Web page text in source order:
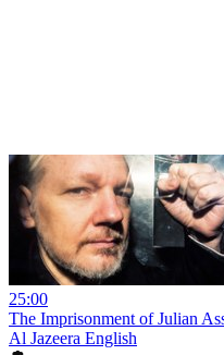
25:00
The Imprisonment of Julian
Al Jazeera English